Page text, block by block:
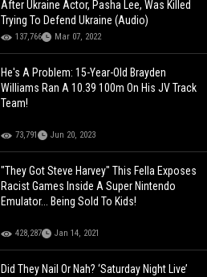
After Ukraine Actor, Pasha Lee, Was Killed
Trying To Defend Ukraine (Audio)
137,766 Mar 07, 2022
He's A Problem: 15-Year-Old Brayden
Williams Ran A 10.39 100m On His JV Track
Team!
73,791 Jun 20, 2023
"They Got Steve Harvey" This Fella Exposes
Racist Games Inside A Super Nintendo
Emulator... Being Sold To Kids!
428,287 Jan 14, 2021
Did They Nail Or Nah? ‘Saturday Night Live’